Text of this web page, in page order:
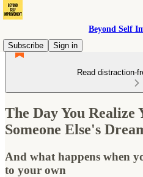
Beyond Self
Subscribe
Sign in
Read distraction-
The Day You
Someone Else's
And what happens when
to your own